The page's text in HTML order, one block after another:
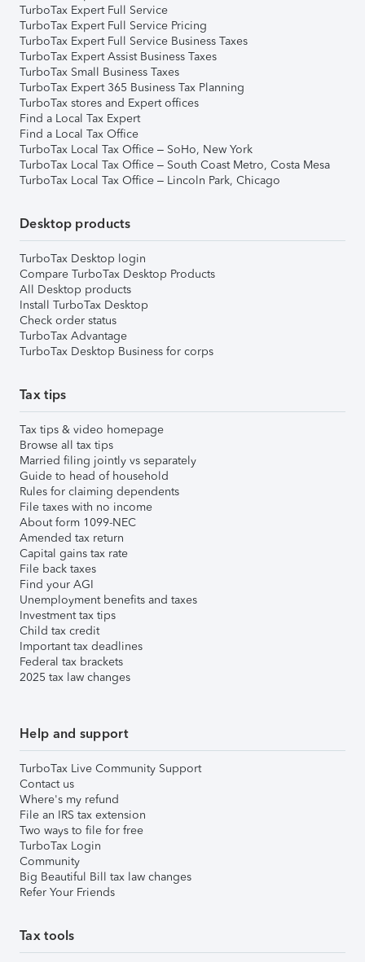
TurboTax Expert Full Service
TurboTax Expert Full Service Pricing
TurboTax Expert Full Service Business Taxes
TurboTax Expert Assist Business Taxes
TurboTax Small Business Taxes
TurboTax Expert 365 Business Tax Planning
TurboTax stores and Expert offices
Find a Local Tax Expert
Find a Local Tax Office
TurboTax Local Tax Office – SoHo, New York
TurboTax Local Tax Office – South Coast Metro, Costa Mesa
TurboTax Local Tax Office – Lincoln Park, Chicago
Desktop products
TurboTax Desktop login
Compare TurboTax Desktop Products
All Desktop products
Install TurboTax Desktop
Check order status
TurboTax Advantage
TurboTax Desktop Business for corps
Tax tips
Tax tips & video homepage
Browse all tax tips
Married filing jointly vs separately
Guide to head of household
Rules for claiming dependents
File taxes with no income
About form 1099-NEC
Amended tax return
Capital gains tax rate
File back taxes
Find your AGI
Unemployment benefits and taxes
Investment tax tips
Child tax credit
Important tax deadlines
Federal tax brackets
2025 tax law changes
Help and support
TurboTax Live Community Support
Contact us
Where's my refund
File an IRS tax extension
Two ways to file for free
TurboTax Login
Community
Big Beautiful Bill tax law changes
Refer Your Friends
Tax tools